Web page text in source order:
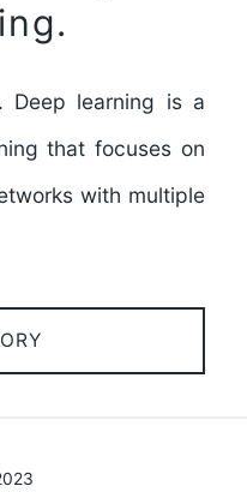
Deep learning is a
that focuses on
with multiple